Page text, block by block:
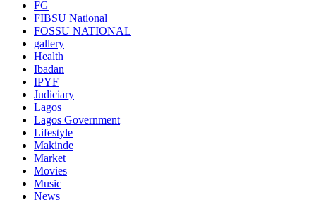
FG
FIBSU National
FOSSU NATIONAL
gallery
Health
Ibadan
IPYF
Judiciary
Lagos
Lagos Government
Lifestyle
Makinde
Market
Movies
Music
News